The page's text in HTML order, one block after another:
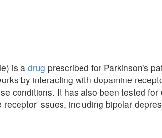
is a drug prescribed for Parkinson's
by interacting with dopamine
conditions. It has also been tested
receptor issues, including bipolar